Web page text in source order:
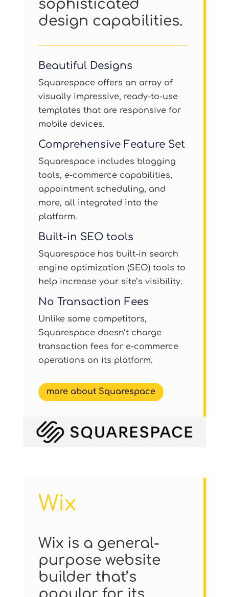
sophisticated
design capabilities.
Beautiful Designs
Squarespace offers an array of
visually impressive, ready-to-use
templates that are responsive for
mobile devices.
Comprehensive Feature Set
Squarespace includes blogging
tools, e-commerce capabilities,
appointment scheduling, and
more, all integrated into the
platform.
Built-in SEO tools
Squarespace has built-in search
engine optimization (SEO) tools to
help increase your site’s visibility.
No Transaction Fees
Unlike some competitors,
Squarespace doesn’t charge
transaction fees for e-commerce
operations on its platform.
more about Squarespace
Wix
Wix is a general-
purpose website
builder that’s